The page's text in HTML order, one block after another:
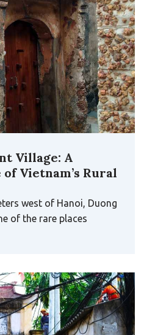
Village: A
Vietnam’s Rural
west of Hanoi, Duong
of the rare places